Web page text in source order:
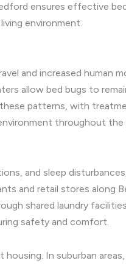
ensures effective
environment.
and increased human
allow bed bugs to
patterns, with
throughout the
and sleep
and retail stores along
shared laundry
safety and comfort.
In suburban